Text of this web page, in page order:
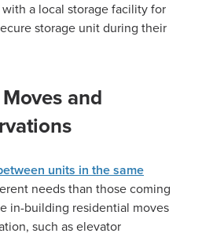
a local storage facility for
storage unit during their
and
units in the same
needs than those coming
in-building residential moves
such as elevator